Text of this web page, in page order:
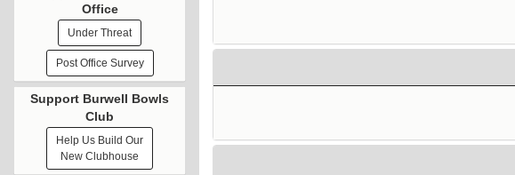
Office
Under Threat
Post Office Survey
Support Burwell Bowls
Club
Help Us Build Our
New Clubhouse